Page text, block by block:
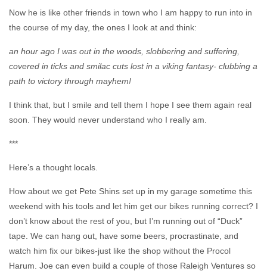
Now he is like other friends in town who I am happy to run into in
the course of my day, the ones I look at and think:
an hour ago I was out in the woods, slobbering and suffering,
covered in ticks and smilac cuts lost in a viking fantasy- clubbing a
path to victory through mayhem!
I think that, but I smile and tell them I hope I see them again real
soon. They would never understand who I really am.
***
Here’s a thought locals.
How about we get Pete Shins set up in my garage sometime this
weekend with his tools and let him get our bikes running correct? I
don’t know about the rest of you, but I’m running out of “Duck”
tape. We can hang out, have some beers, procrastinate, and
watch him fix our bikes-just like the shop without the Procol
Harum. Joe can even build a couple of those Raleigh Ventures so